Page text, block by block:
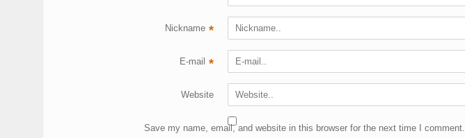
Nickname *
E-mail *
Website
Save my name, email, and website in this browser for the next time I comment.